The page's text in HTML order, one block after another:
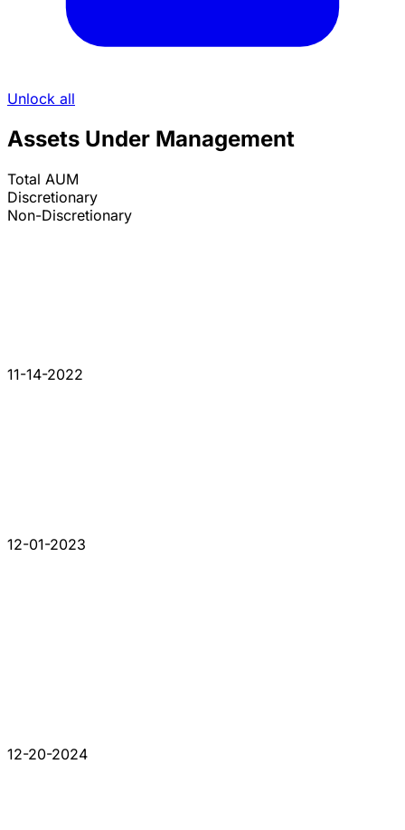
Unlock all
Assets Under Management
Total AUM
Discretionary
Non-Discretionary
11-14-2022
12-01-2023
12-20-2024